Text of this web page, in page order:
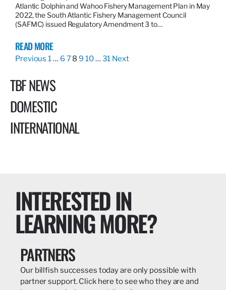
Atlantic Dolphin and Wahoo Fishery Management Plan in May
2022, the South Atlantic Fishery Management Council
(SAFMC) issued Regulatory Amendment 3 to…
READ MORE
Previous 1… 6 78 9 10…31 Next
TBF NEWS
DOMESTIC
INTERNATIONAL
INTERESTED IN
LEARNING MORE?
PARTNERS
Our billfish successes today are only possible with
partner support. Click here to see who they are and